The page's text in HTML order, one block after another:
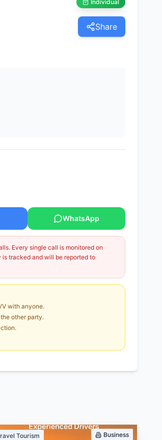
Individual
Share
WhatsApp
Every single call is monitored on
tracked and will be reported to
with anyone.
other party.
Tourism Business